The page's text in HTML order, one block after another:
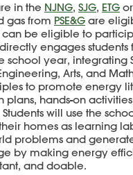
in the NJNG, SJG, ETG or
gas from PSE&G are
be eligible to
engages students
school year, integrating
Arts, and
to promote energy
plans, hands-on
will use the
homes as learning
problems and
by making energy
and doable.